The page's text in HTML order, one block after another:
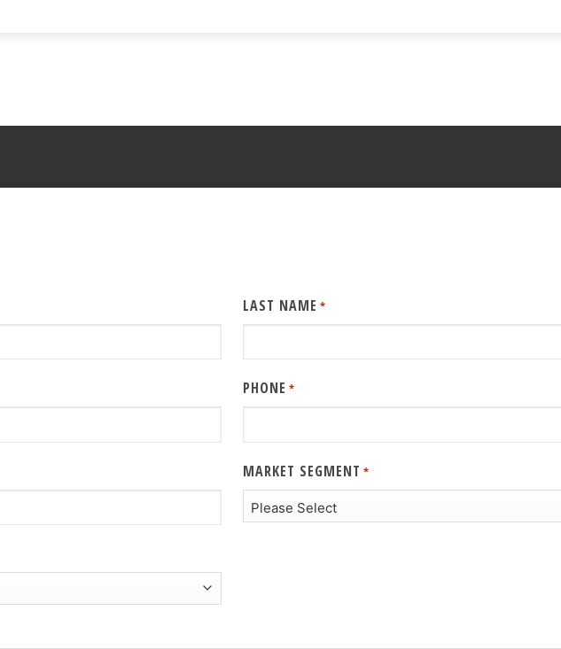
LAST NAME *
PHONE *
MARKET SEGMENT *